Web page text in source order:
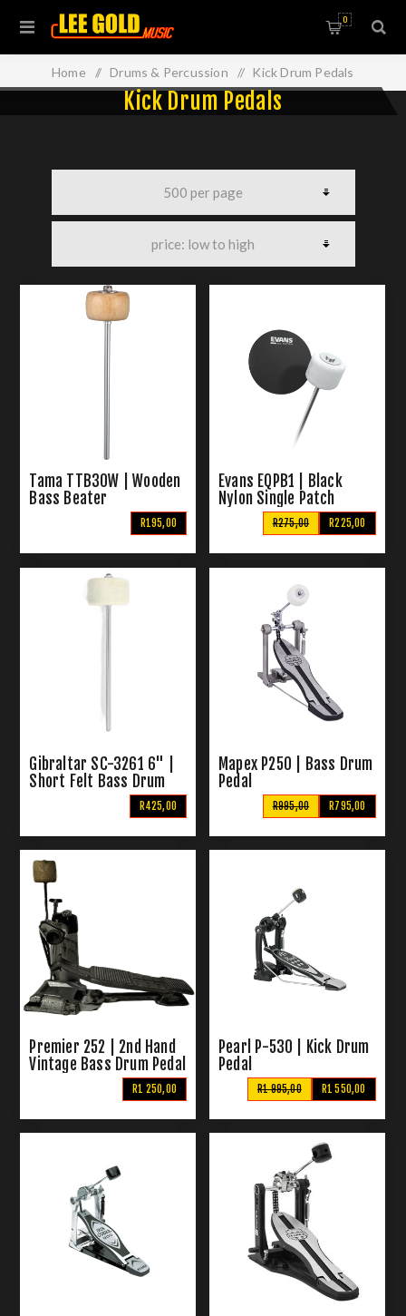
0
Home / Drums & Percussion / Kick Drum Pedals
Kick Drum Pedals
Tama TTB30W | Wooden
Bass Beater
R195,00
Evans EQPB1 | Black
Nylon Single Patch
R225,00
R275,00
Gibraltar SC-3261 6" |
Short Felt Bass Drum
R425,00
Mapex P250 | Bass Drum
Pedal
R795,00
R995,00
Premier 252 | 2nd Hand
Vintage Bass Drum Pedal
R1 250,00
Pearl P-530 | Kick Drum
Pedal
R1 550,00
R1 995,00